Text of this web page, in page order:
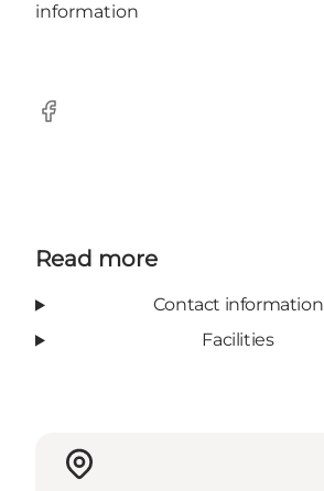
information
Facebook
Read more
Contact information
Facilities